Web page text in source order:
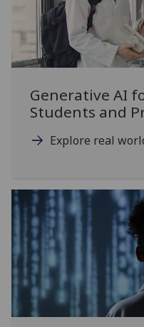
Generative AI
Students and
Explore real